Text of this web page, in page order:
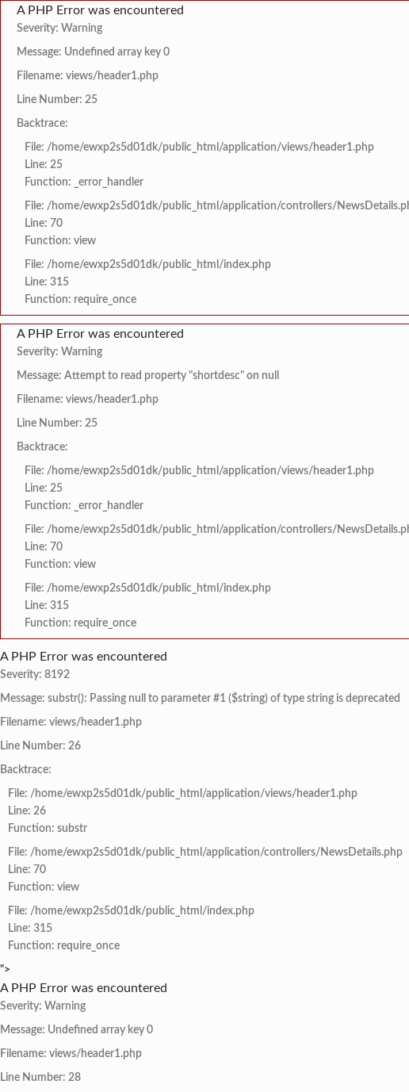
A PHP Error was encountered
Severity: Warning
Message: Undefined array key 0
Filename: views/header1.php
Line Number: 25
Backtrace:
File: /home/ewxp2s5d01dk/public_html/application/views/header1.php
Line: 25
Function: _error_handler
File: /home/ewxp2s5d01dk/public_html/application/controllers/
Line: 70
Function: view
File: /home/ewxp2s5d01dk/public_html/index.php
Line: 315
Function: require_once
A PHP Error was encountered
Severity: Warning
Message: Attempt to read property "shortdesc" on null
Filename: views/header1.php
Line Number: 25
Backtrace:
File: /home/ewxp2s5d01dk/public_html/application/views/header1.php
Line: 25
Function: _error_handler
File: /home/ewxp2s5d01dk/public_html/application/controllers/
Line: 70
Function: view
File: /home/ewxp2s5d01dk/public_html/index.php
Line: 315
Function: require_once
A PHP Error was encountered
Severity: 8192
Message: substr(): Passing null to parameter #1 ($string) of type string is deprecated
Filename: views/header1.php
Line Number: 26
Backtrace:
File: /home/ewxp2s5d01dk/public_html/application/views/header1.php
Line: 26
Function: substr
File: /home/ewxp2s5d01dk/public_html/application/controllers/NewsDetails.php
Line: 70
Function: view
File: /home/ewxp2s5d01dk/public_html/index.php
Line: 315
Function: require_once
">
A PHP Error was encountered
Severity: Warning
Message: Undefined array key 0
Filename: views/header1.php
Line Number: 28